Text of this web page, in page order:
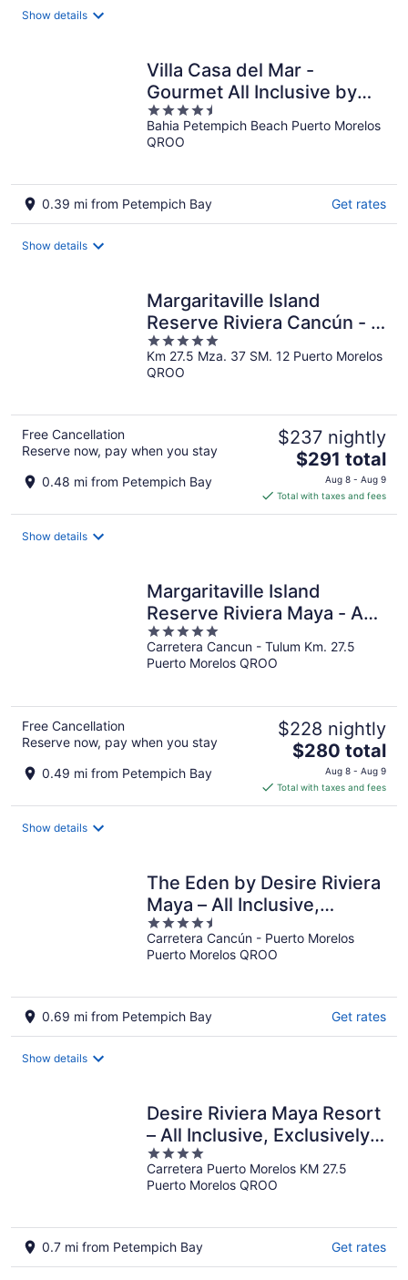
Show details
Villa Casa del Mar -
Gourmet All Inclusive by
Karisma
4.5
out
of
Bahia Petempich Beach Puerto Morelos
QROO
0.39 mi from Petempich Bay Get rates
Show details
Margaritaville Island
Reserve Riviera Cancún - A
Karisma All-Inclusive
Experience for All
5
out
of
Km 27.5 Mza. 37 SM. 12 Puerto Morelos
QROO
Free Cancellation
Reserve now, pay when you stay
0.48 mi from Petempich Bay
$237 nightly
The
price
is
$291
$291 total
Aug 8 - Aug 9
Total with taxes and fees
Show details
Margaritaville Island
Reserve Riviera Maya - An
Adults Only All Inclusive
5
out
of
Carretera Cancun - Tulum Km. 27.5
Puerto Morelos QROO
Free Cancellation
Reserve now, pay when you stay
0.49 mi from Petempich Bay
$228 nightly
The
is
$280
$280 total
Aug 8 - Aug 9
Total with taxes and fees
Show details
The Eden by Desire Riviera
Maya – All Inclusive,
Exclusively for Couples
4.5
out
of
Carretera Cancún - Puerto Morelos
Puerto Morelos QROO
0.69 mi from Petempich Bay Get rates
Show details
Desire Riviera Maya Resort
– All Inclusive, Exclusively
for Couples
4
out
of
Carretera Puerto Morelos KM 27.5
Puerto Morelos QROO
0.7 mi from Petempich Bay Get rates